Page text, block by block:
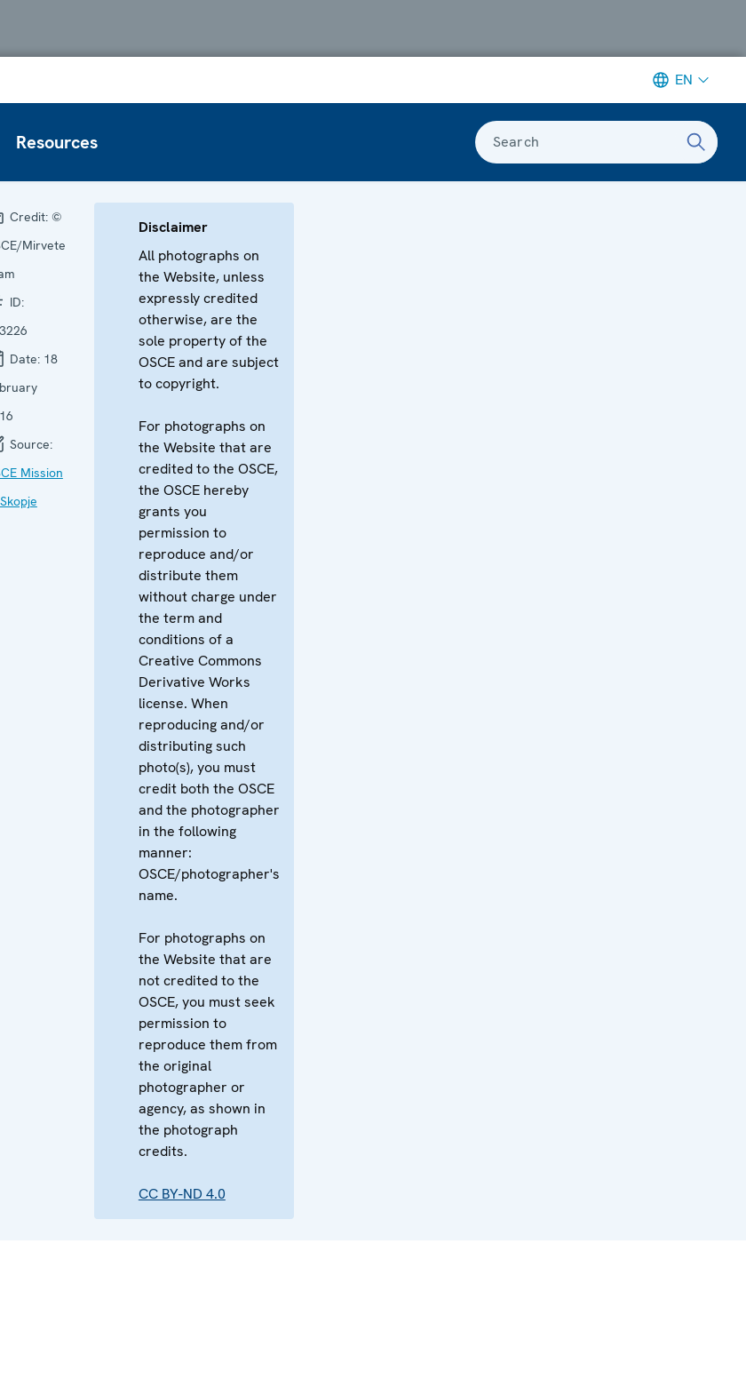
EN
Resources Search
Credit: ©
Mirvete
ID:
Date: 18
Source:
Mission
Disclaimer
All photographs on
the Website, unless
expressly credited
otherwise, are the
sole property of the
OSCE and are subject
to copyright.
For photographs on
the Website that are
credited to the OSCE,
the OSCE hereby
grants you
permission to
reproduce and/or
distribute them
without charge under
the term and
conditions of a
Creative Commons
Derivative Works
license. When
reproducing and/or
distributing such
photo(s), you must
credit both the OSCE
and the photographer
in the following
manner:
OSCE/photographer's
name.
For photographs on
the Website that are
not credited to the
OSCE, you must seek
permission to
reproduce them from
the original
photographer or
agency, as shown in
the photograph
credits.
CC BY-ND 4.0